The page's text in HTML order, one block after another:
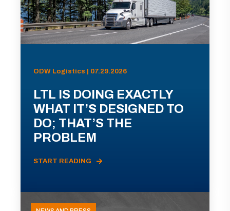
ODW Logistics | 07.29.2026
LTL IS DOING EXACTLY
WHAT IT’S DESIGNED TO
DO; THAT’S THE
PROBLEM
START READING